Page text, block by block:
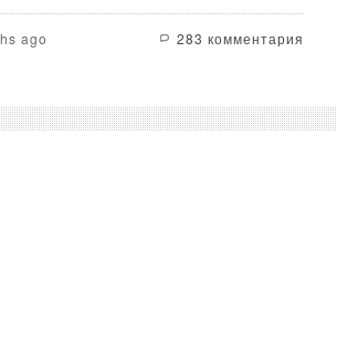
the
elements
cost,
reliability,
ago 283 комментария